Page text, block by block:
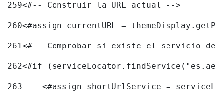
259<#-- Construir la URL actual -->
260<#assign currentURL =
261<#-- Comprobar si existe el servicio
262<#if
263
<#assign shortUrlService =